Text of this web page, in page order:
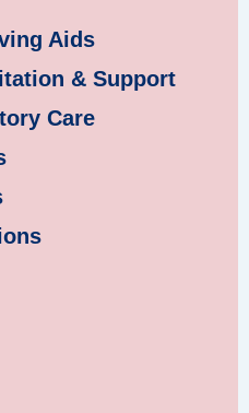
Aids
& Support
Care